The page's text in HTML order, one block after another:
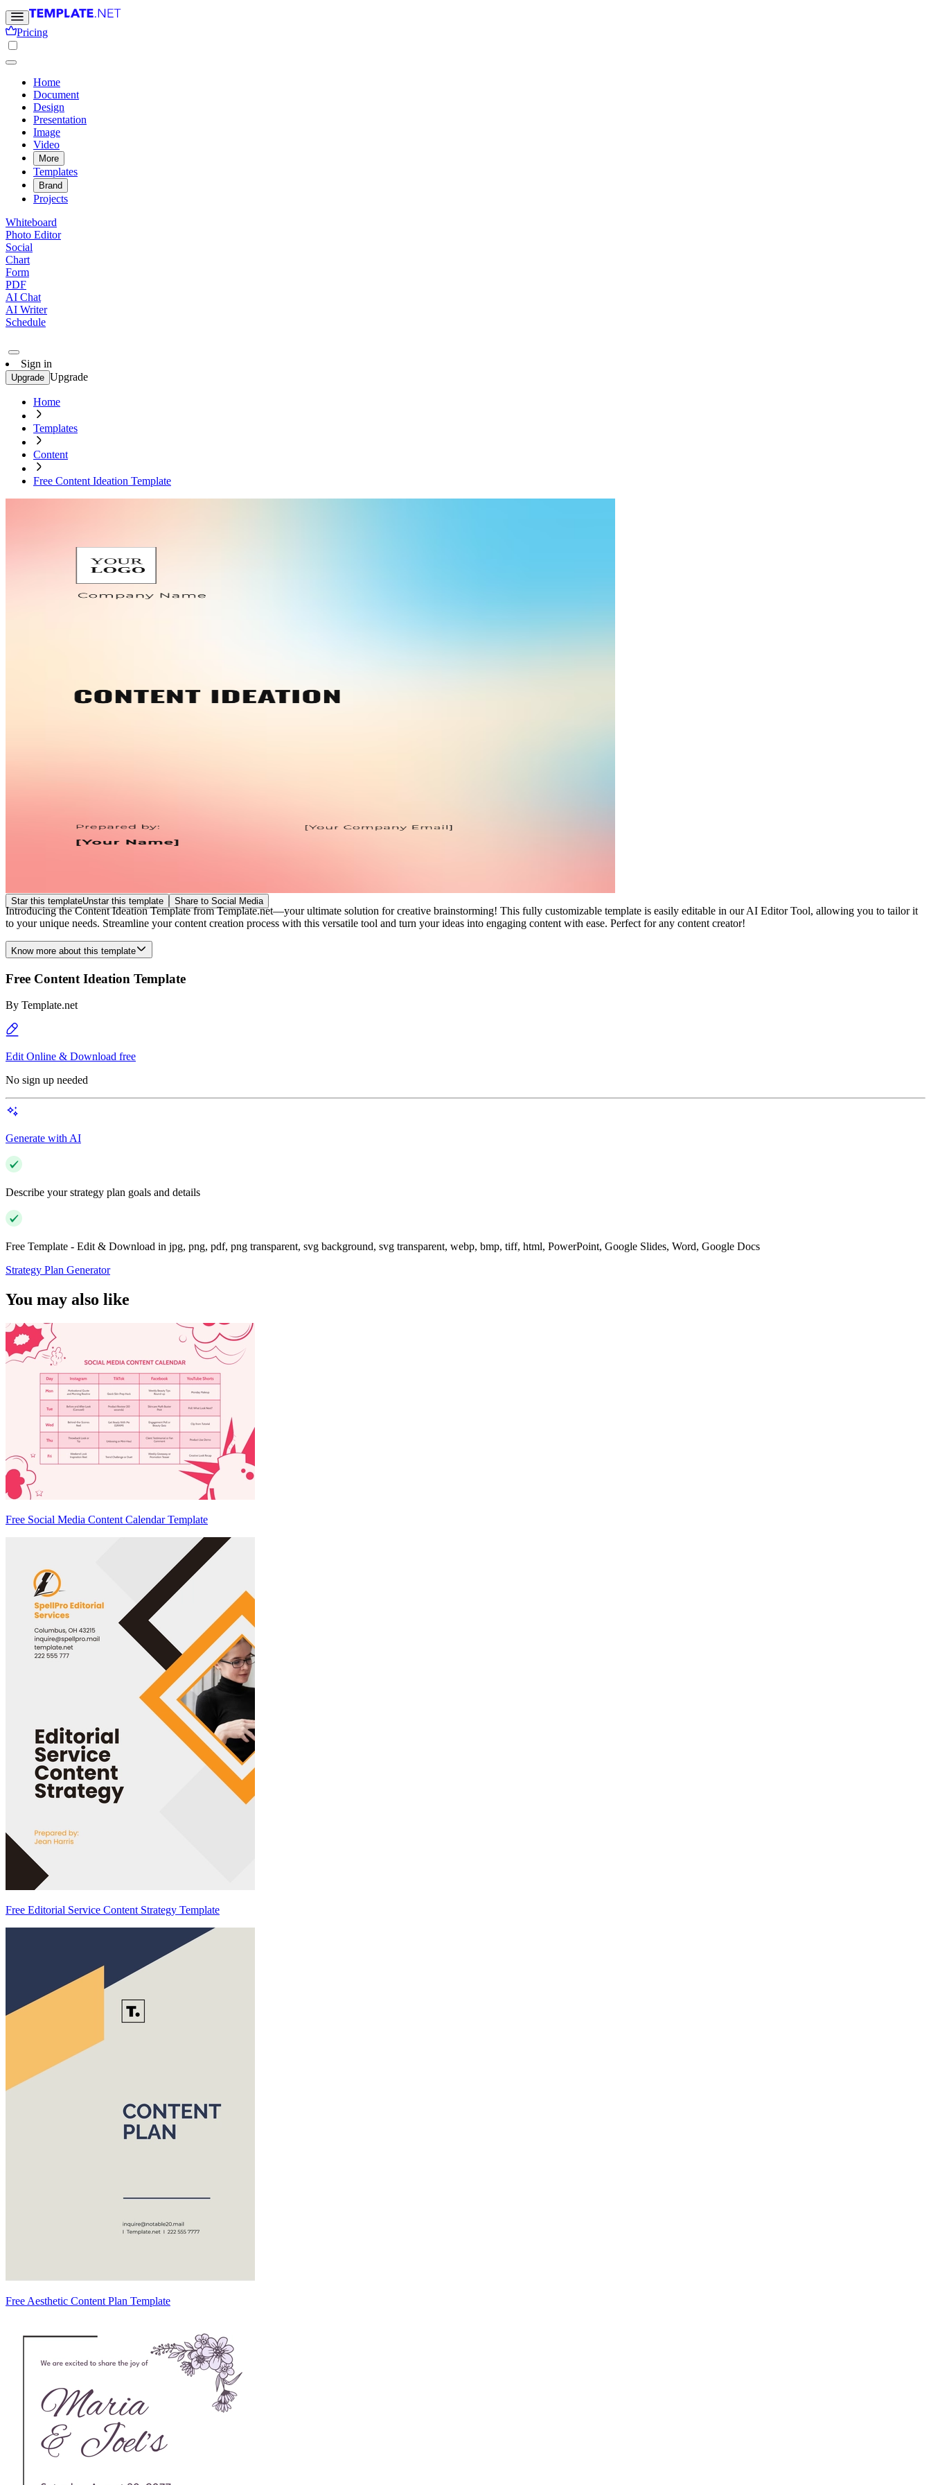
Pricing
Home
Document
Design
Presentation
Image
Video
More
Templates
Brand
Projects
Whiteboard
Photo Editor
Social
Chart
Form
PDF
AI Chat
AI Writer
Schedule
Sign in
Upgrade Upgrade
Home
Templates
Content
Free Content Ideation Template
Star this templateUnstar this template Share to Social Media
Introducing the Content Ideation Template from Template.net—your ultimate solution for creative brainstorming! This fully customizable template is easily editable in our AI Editor Tool, allowing you to tailor it
to your unique needs. Streamline your content creation process with this versatile tool and turn your ideas into engaging content with ease. Perfect for any content creator!
Know more about this template
Free Content Ideation Template
By Template.net
Edit Online & Download free
No sign up needed
Generate with AI
Describe your strategy plan goals and details
Free Template - Edit & Download in jpg, png, pdf, png transparent, svg background, svg transparent, webp, bmp, tiff, html, PowerPoint, Google Slides, Word, Google Docs
Strategy Plan Generator
You may also like
Free Social Media Content Calendar Template
Free Editorial Service Content Strategy Template
Free Aesthetic Content Plan Template